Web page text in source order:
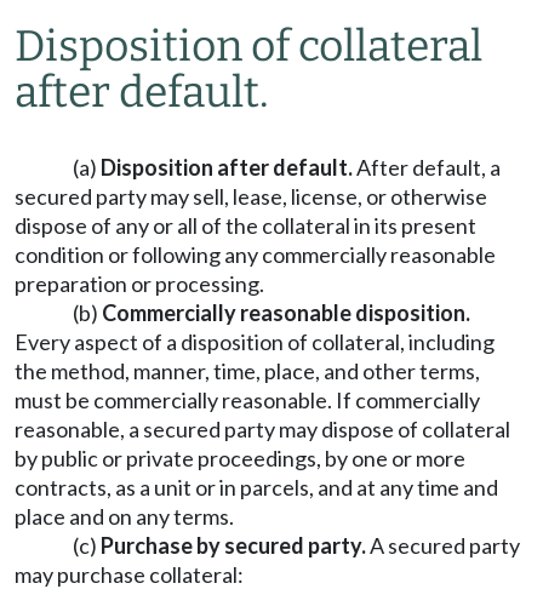
Disposition of collateral
after default.
(a) Disposition after default.After default, a
secured party may sell, lease, license, or otherwise
dispose of any or all of the collateral in its present
condition or following any commercially reasonable
preparation or processing.
(b) Commercially reasonable disposition.
Every aspect of a disposition of collateral, including
the method, manner, time, place, and other terms,
must be commercially reasonable. If commercially
reasonable, a secured party may dispose of collateral
by public or private proceedings, by one or more
contracts, as a unit or in parcels, and at any time and
place and on any terms.
(c) Purchase by secured party.A secured party
may purchase collateral: